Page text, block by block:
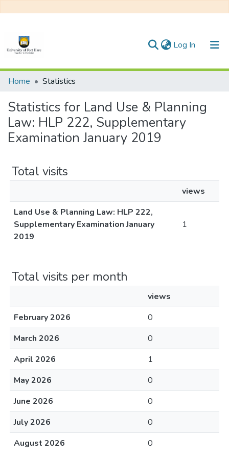
Log In (current)
Communities & Collections
All of DSpace
Home Statistics
Statistics for Land Use & Planning
Law: HLP 222, Supplementary
Examination January 2019
Total visits
views
Land Use & Planning Law: HLP 222,
Supplementary Examination January
2019
1
Total visits per month
views
February 2026
0
March 2026
0
April 2026
1
May 2026
0
June 2026
0
July 2026
0
August 2026
0